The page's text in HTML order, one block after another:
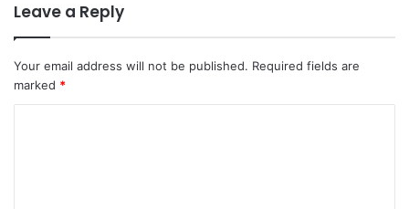
Leave a Reply
Your email address will not be published. Required fields are
marked *